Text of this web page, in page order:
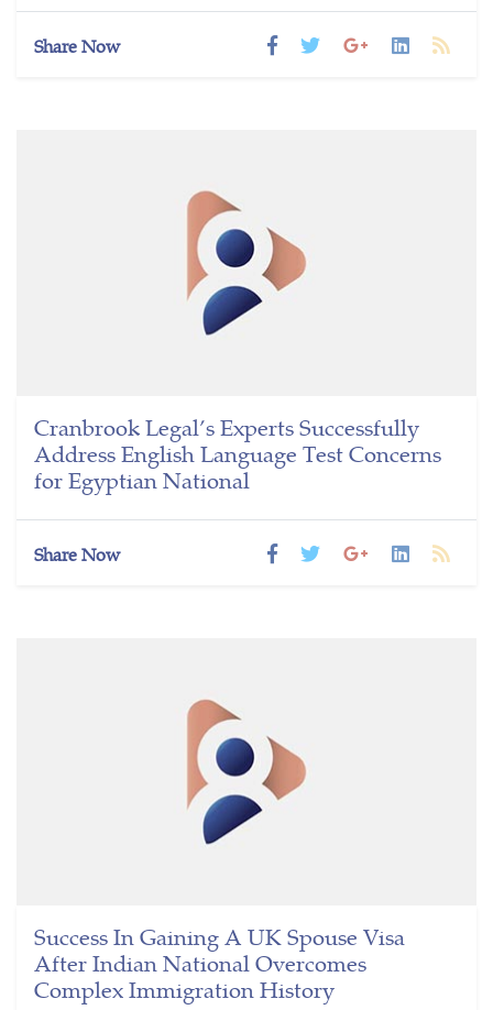
Share Now
Cranbrook Legal’s Experts Successfully
Address English Language Test Concerns
for Egyptian National
Share Now
Success In Gaining A UK Spouse Visa
After Indian National Overcomes
Complex Immigration History